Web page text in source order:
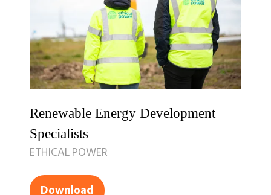
Renewable Energy Development
Specialists
ETHICAL POWER
Download